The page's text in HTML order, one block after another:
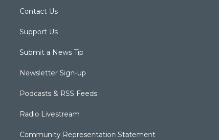
Contact Us
Support Us
Submit a News Tip
Newsletter Sign-up
Podcasts & RSS Feeds
Radio Livestream
Community Representation Statement